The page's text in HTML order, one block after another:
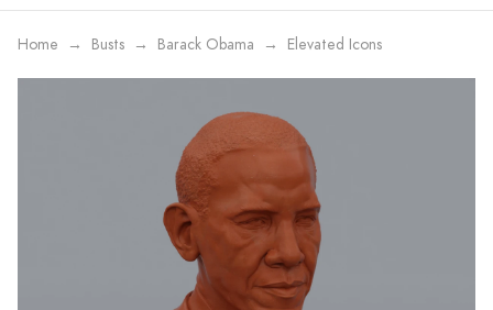
Home Busts Barack Obama Elevated Icons